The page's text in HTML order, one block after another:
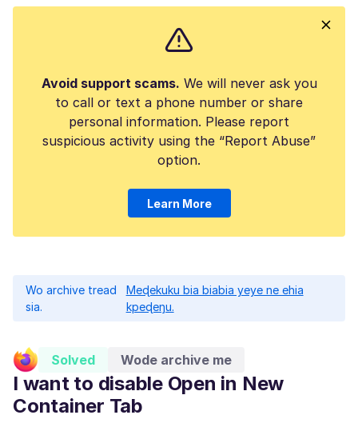
Avoid support scams. We will never ask you
to call or text a phone number or share
personal information. Please report
suspicious activity using the “Report Abuse”
option.
Learn More
Wo archive tread
sia.
Meɖekuku bia biabia yeye ne ehia
kpeɖeŋu.
Solved Wode archive me
I want to disable Open in New
Container Tab